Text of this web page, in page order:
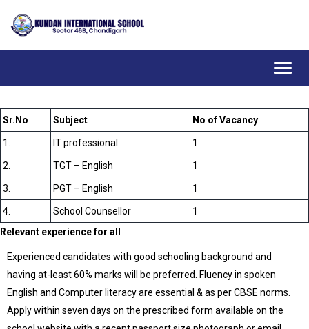
Sr.No Subject No of Vacancy
1. IT professional 1
2. TGT – English 1
3. PGT – English 1
4. School Counsellor
1
Relevant experience for all
Experienced candidates with good schooling background and
having at-least 60% marks will be preferred. Fluency in spoken
English and Computer literacy are essential & as per CBSE norms.
Apply within seven days on the prescribed form available on the